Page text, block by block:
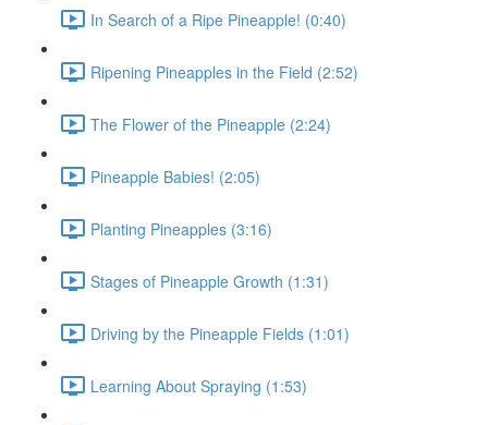
In Search of a Ripe Pineapple! (0:40)
Ripening Pineapples in the Field (2:52)
The Flower of the Pineapple (2:24)
Pineapple Babies! (2:05)
Planting Pineapples (3:16)
Stages of Pineapple Growth (1:31)
Driving by the Pineapple Fields (1:01)
Learning About Spraying (1:53)